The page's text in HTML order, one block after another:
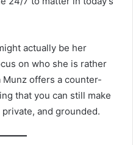
actually be her
on who she is rather
Munz offers a counter-
that you can still make
and grounded.